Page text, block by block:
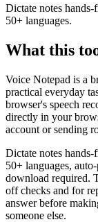
Dictate notes
50+ languages.
What this
Voice Notepad is a
practical everyday
browser's speech
directly in your
account or sending
Dictate notes
50+ languages,
download required.
off checks and for
answer before
someone else.